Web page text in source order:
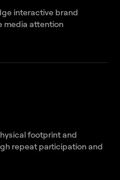
interactive brand
media attention
footprint and
repeat participation and